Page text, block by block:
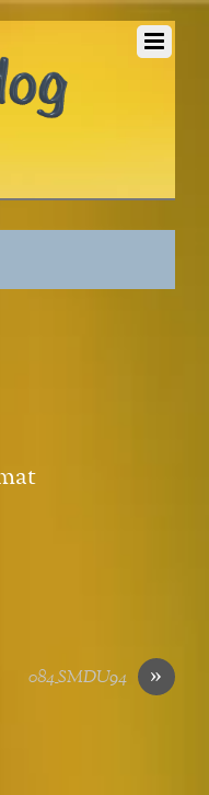
»
084_SMDU94